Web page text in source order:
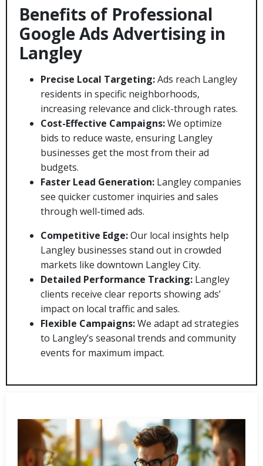
Benefits of Professional
Google Ads Advertising in
Langley
Precise Local Targeting:Ads reach Langley
residents in specific neighborhoods,
increasing relevance and click-through rates.
Cost-Effective Campaigns:We optimize
bids to reduce waste, ensuring Langley
businesses get the most from their ad
budgets.
Faster Lead Generation: Langley companies
see quicker customer inquiries and sales
through well-timed ads.
Competitive Edge:Our local insights help
Langley businesses stand out in crowded
markets like downtown Langley City.
Detailed Performance Tracking: Langley
clients receive clear reports showing ads’
impact on local traffic and sales.
Flexible Campaigns:We adapt ad strategies
to Langley’s seasonal trends and community
events for maximum impact.